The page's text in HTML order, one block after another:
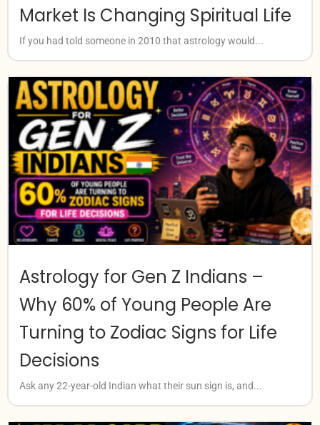
Market Is Changing Spiritual Life
If you had told someone in 2010 that astrology would...
Astrology for Gen Z Indians –
Why 60% of Young People Are
Turning to Zodiac Signs for Life
Decisions
Ask any 22-year-old Indian what their sun sign is, and...